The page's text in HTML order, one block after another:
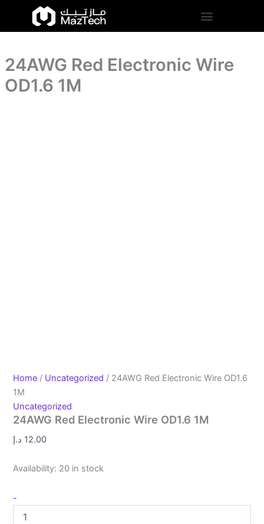
content
24AWG Red Electronic Wire
OD1.6 1M
Home / Uncategorized / 24AWG Red Electronic Wire OD1.6
1M
Uncategorized
24AWG Red Electronic Wire OD1.6 1M
12.00 د.إ
Availability: 20 in stock
-
24AWG
Electronic
1M
quantity